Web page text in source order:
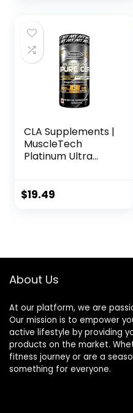
CLA Supplements |
MuscleTech
Platinum Ultra
| Conjugated
Pills (90 Servings)
$19.49
About Us
At our platform, we are
Our mission is to empower
active lifestyle by providing
products on the market.
fitness journey or are a
something for everyone.